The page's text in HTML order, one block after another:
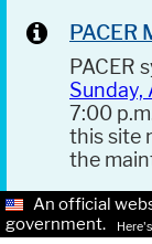
PACER
Sunday,
7:00
this site
the
An official
government.